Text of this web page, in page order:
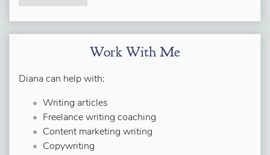
Work With Me
Diana can help with:
Writing articles
Freelance writing coaching
Content marketing writing
Copywriting